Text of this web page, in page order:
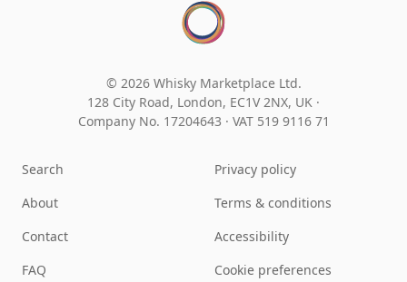
© 2026 Whisky Marketplace Ltd.
128 City Road, London, EC1V 2NX, UK ·
Company No. 17204643 · VAT 519 9116 71
Search
About
Contact
FAQ
Privacy policy
Terms & conditions
Accessibility
Cookie preferences